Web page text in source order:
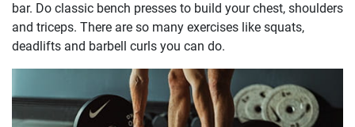
bar. Do classic bench presses to build your chest, shoulders
and triceps. There are so many exercises like squats,
deadlifts and barbell curls you can do.